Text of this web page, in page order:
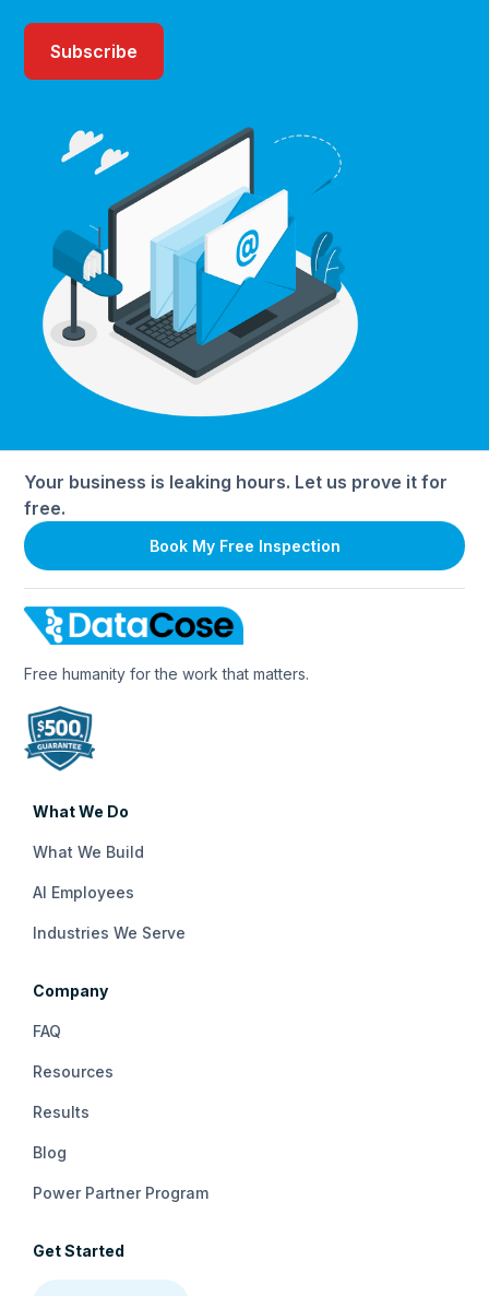
Your business is leaking hours. Let us prove it for
free.
Book My Free Inspection
Free humanity for the work that matters.
What We Do
What We Build
AI Employees
Industries We Serve
Company
FAQ
Resources
Results
Blog
Power Partner Program
Get Started